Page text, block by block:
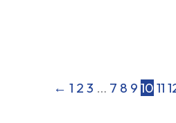
← 1 2 3 … 7 8 9 10 11